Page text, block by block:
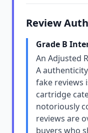
Review
Grade B
An Adjusted
A
fake reviews
cartridge
notoriously
reviews are
buyers who